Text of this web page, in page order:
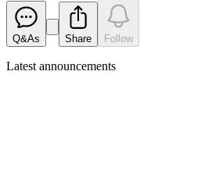
Q&As Share Follow
Latest announcements